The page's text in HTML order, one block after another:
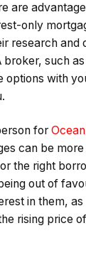
are
only
research and
broker, such
options with
for
can be more
the right
out of
in them,
rising price